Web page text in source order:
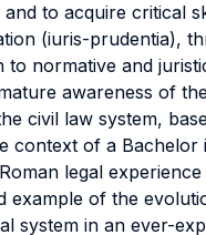
to acquire critical
(iuris-prudentia),
to normative and
awareness of
civil law system,
context of a Bachelor
legal
example of the
system in an ever-